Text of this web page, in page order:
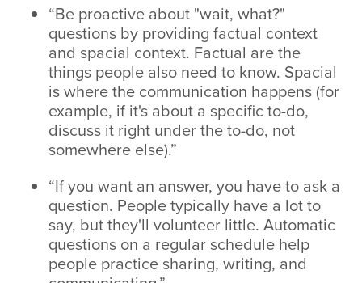
“Be proactive about "wait, what?"
questions by providing factual context
and spacial context. Factual are the
things people also need to know. Spacial
is where the communication happens (for
example, if it's about a specific to-do,
discuss it right under the to-do, not
somewhere else).”
“If you want an answer, you have to ask a
question. People typically have a lot to
say, but they'll volunteer little. Automatic
questions on a regular schedule help
people practice sharing, writing, and